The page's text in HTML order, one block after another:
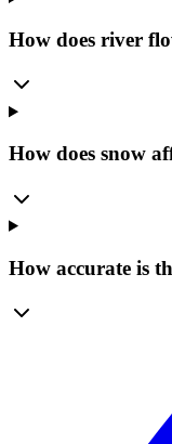
How does river
How does snow
How accurate is